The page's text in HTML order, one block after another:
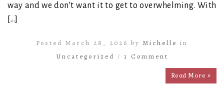
way and we don’t want it to get to overwhelming. With
[…]
Posted March 28, 2026 by Michelle in
Uncategorized / 1 Comment
Read More »